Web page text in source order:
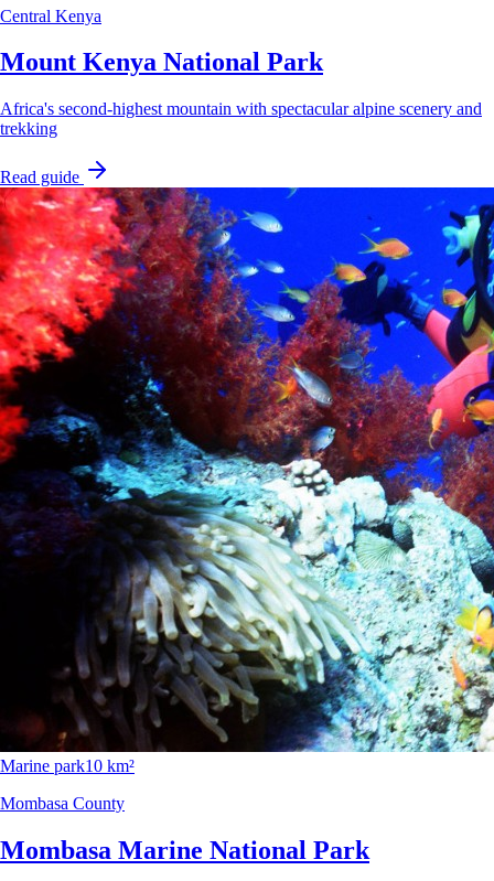
Central Kenya
Mount Kenya National Park
Africa's second-highest mountain with spectacular alpine scenery and
trekking
Read guide
Marine park10 km²
Mombasa County
Mombasa Marine National Park